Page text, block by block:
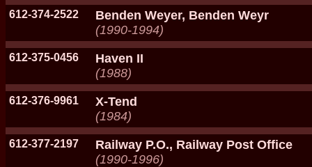
612-374-2522
Benden Weyer, Benden Weyr
(1990-1994)
612-375-0456
Haven II
(1988)
612-376-9961
X-Tend
(1984)
612-377-2197
Railway P.O., Railway Post Office
(1990-1996)